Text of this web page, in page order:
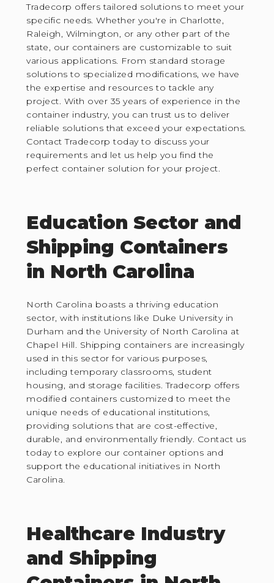
Tradecorp offers tailored solutions to meet your
specific needs. Whether you're in Charlotte,
Raleigh, Wilmington, or any other part of the
state, our containers are customizable to suit
various applications. From standard storage
solutions to specialized modifications, we have
the expertise and resources to tackle any
project. With over 35 years of experience in the
container industry, you can trust us to deliver
reliable solutions that exceed your expectations.
Contact Tradecorp today to discuss your
requirements and let us help you find the
perfect container solution for your project.
Education Sector and
Shipping Containers
in North Carolina
North Carolina boasts a thriving education
sector, with institutions like Duke University in
Durham and the University of North Carolina at
Chapel Hill. Shipping containers are increasingly
used in this sector for various purposes,
including temporary classrooms, student
housing, and storage facilities. Tradecorp offers
modified containers customized to meet the
unique needs of educational institutions,
providing solutions that are cost-effective,
durable, and environmentally friendly. Contact us
today to explore our container options and
support the educational initiatives in North
Carolina.
Healthcare Industry
and Shipping